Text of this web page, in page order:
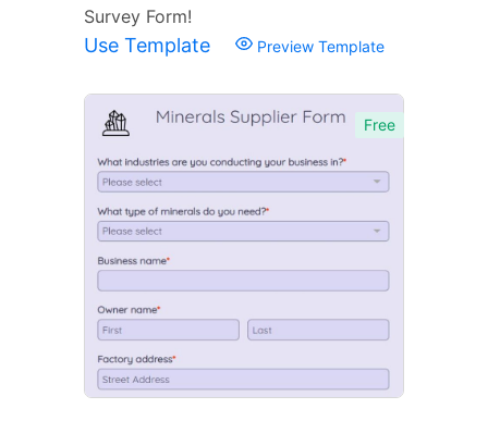
Survey Form!
Use Template Preview Template
Free